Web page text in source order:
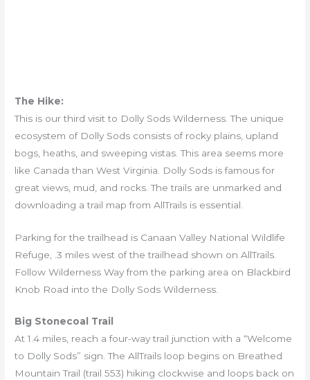
The Hike:
This is our third visit to Dolly Sods Wilderness. The unique
ecosystem of Dolly Sods consists of rocky plains, upland
bogs, heaths, and sweeping vistas. This area seems more
like Canada than West Virginia. Dolly Sods is famous for
great views, mud, and rocks. The trails are unmarked and
downloading a trail map from AllTrails is essential.
Parking for the trailhead is Canaan Valley National Wildlife
Refuge, .3 miles west of the trailhead shown on AllTrails.
Follow Wilderness Way from the parking area on Blackbird
Knob Road into the Dolly Sods Wilderness.
Big Stonecoal Trail
At 1.4 miles, reach a four-way trail junction with a “Welcome
to Dolly Sods” sign. The AllTrails loop begins on Breathed
Mountain Trail (trail 553) hiking clockwise and loops back on